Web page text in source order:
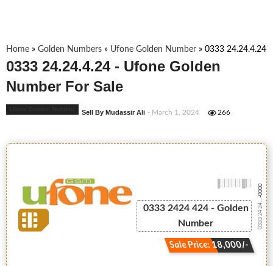
Home » Golden Numbers » Ufone Golden Number » 0333 24.24.4.24
0333 24.24.4.24 - Ufone Golden
Number For Sale
Sell By Mudassir Ali - March 1, 2024 266
0333 2424 424 - Golden
Number
Sale Price: 18,000/-
0333 24.24....
-0000